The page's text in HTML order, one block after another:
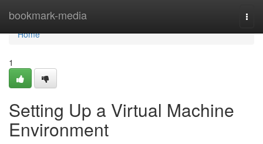
bookmark-media
Home
Home
1
Setting Up a Virtual Machine
Environment